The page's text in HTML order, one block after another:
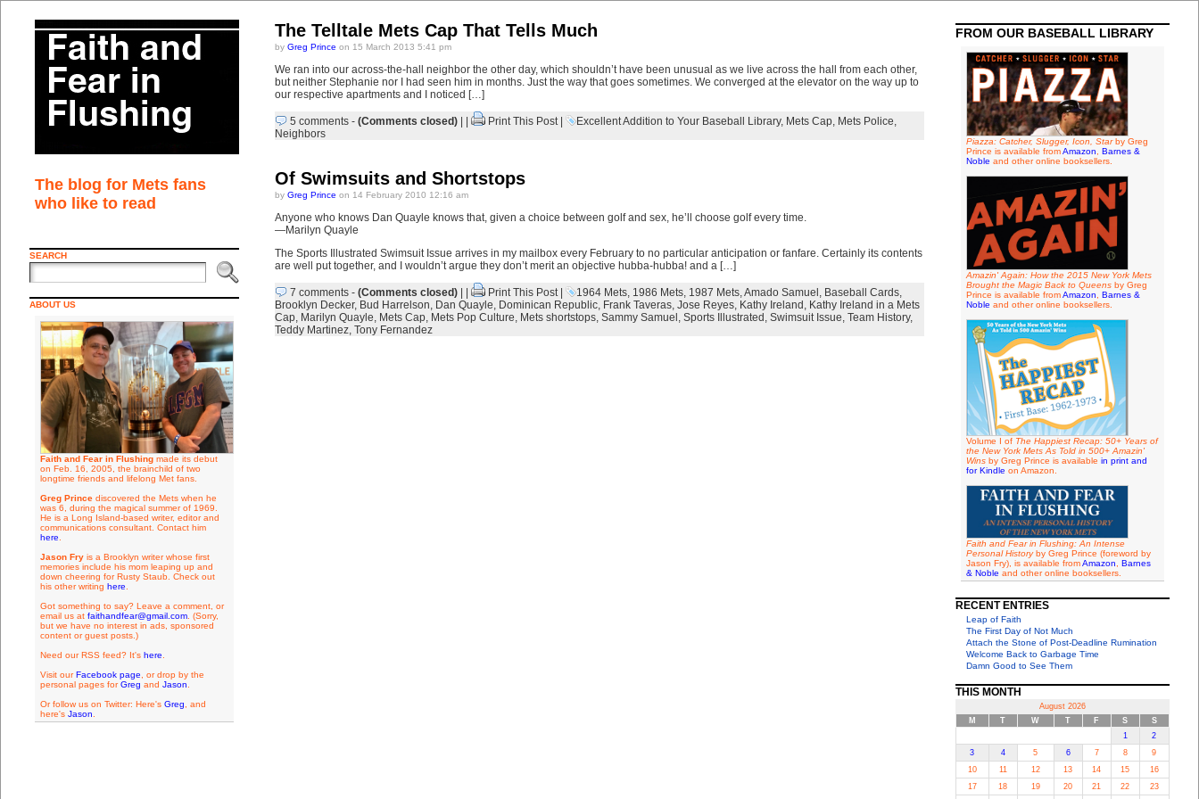
The blog for Mets fans
who like to read
SEARCH
ABOUT US
Faith and Fear in Flushingmade its debut
on Feb. 16, 2005, the brainchild of two
longtime friends and lifelong Met fans.
Greg Princediscovered the Mets when he
was 6, during the magical summer of 1969.
He is a Long Island-based writer, editor and
communications consultant. Contact him
here
Jason Fryis a Brooklyn writer whose first
memories include his mom leaping up and
down cheering for Rusty Staub. Check out
his other writing here
Got something to say? Leave a comment, or
email us at faithandfear@gmail.com. (Sorry,
but we have no interest in ads, sponsored
content or guest posts.)
Need our RSS feed? It's here
Visit ourFacebook page , or drop by the
personal pages forGreg and Jason
Or follow us on Twitter: Here's Greg , and
here's Jason
The Telltale Mets Cap That Tells Much
by Greg Prince on 15 March 2013 5:41 pm
We ran into our across-the-hall neighbor the other day, which shouldn’t have been unusual as we live across the hall from each other,
but neither Stephanie nor I had seen him in months. Just the way that goes sometimes. We converged at the elevator on the way up to
our respective apartments and I noticed […]
5 comments- (Comments closed)| | Print This Post| Excellent Addition to Your Baseball Library, Mets Cap, Mets Police,
Neighbors
Of Swimsuits and Shortstops
by Greg Prince on 14 February 2010 12:16 am
Anyone who knows Dan Quayle knows that, given a choice between golf and sex, he’ll choose golf every time.
—Marilyn Quayle
The Sports Illustrated Swimsuit Issue arrives in my mailbox every February to no particular anticipation or fanfare. Certainly its contents
are well put together, and I wouldn’t argue they don’t merit an objective hubba-hubba! and a […]
7 comments- (Comments closed)| | Print This Post| 1964 Mets, 1986 Mets, 1987 Mets,Amado Samuel , Baseball Cards,
Brooklyn Decker, Bud Harrelson, Dan Quayle, Dominican Republic, Frank Taveras, Jose Reyes, Kathy Ireland , Kathy Ireland in a Mets
Cap, Marilyn Quayle, Mets Cap, Mets Pop Culture, Mets shortstops, Sammy Samuel , Sports Illustrated , Swimsuit Issue, Team History,
Teddy Martinez, Tony Fernandez
FROM OUR BASEBALL LIBRARY
Piazza: Catcher, Slugger, Icon, Starby Greg
Prince is available fromAmazon
Barnes &
Noble and other online booksellers.
Amazin' Again: How the 2015 New York Mets
Brought the Magic Back to Queensby Greg
Prince is available fromAmazon
Barnes &
Noble and other online booksellers.
Volume I of The Happiest Recap: 50+ Years of
the New York Mets As Told in 500+ Amazin'
Winsby Greg Prince is available in print and
for Kindle on Amazon.
Faith and Fear in Flushing: An Intense
Personal Historyby Greg Prince (foreword by
Jason Fry), is available fromAmazon
Barnes
& Noble and other online booksellers.
RECENT ENTRIES
Leap of Faith
The First Day of Not Much
Attach the Stone of Post-Deadline Rumination
Welcome Back to Garbage Time
Damn Good to See Them
THIS MONTH
August 2026
M
T W T F S
S
1
2
3
4 5 6 7 8
9
10
11 12 13 14 15
16
17
18 19 20 21 22 23